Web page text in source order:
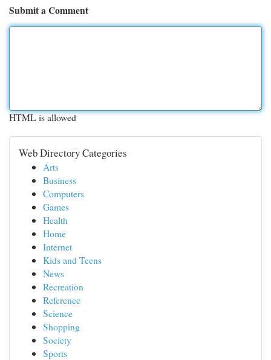
Submit a Comment
HTML is allowed
Web Directory Categories
Arts
Business
Computers
Games
Health
Home
Internet
Kids and Teens
News
Recreation
Reference
Science
Shopping
Society
Sports